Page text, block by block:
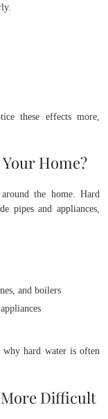
these effects more,
Home?
the home. Hard
pipes and appliances,
and boilers
why hard water is often
More Difficult